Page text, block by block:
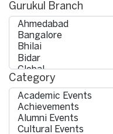
Gurukul Branch
Category